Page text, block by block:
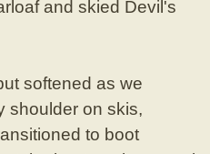
and skied Devil's
softened as we
shoulder on skis,
to boot